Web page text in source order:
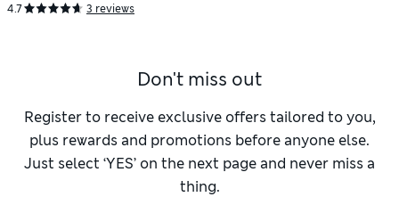
4.7 3 reviews
Don't miss out
Register to receive exclusive offers tailored to you,
plus rewards and promotions before anyone else.
Just select ‘YES’ on the next page and never miss a
thing.